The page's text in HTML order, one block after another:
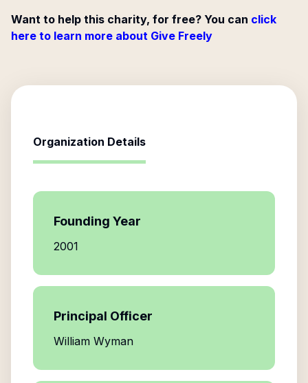
Want to help this charity, for free? You can click
here to learn more about Give Freely
Organization Details
Founding Year
2001
Principal Officer
William Wyman